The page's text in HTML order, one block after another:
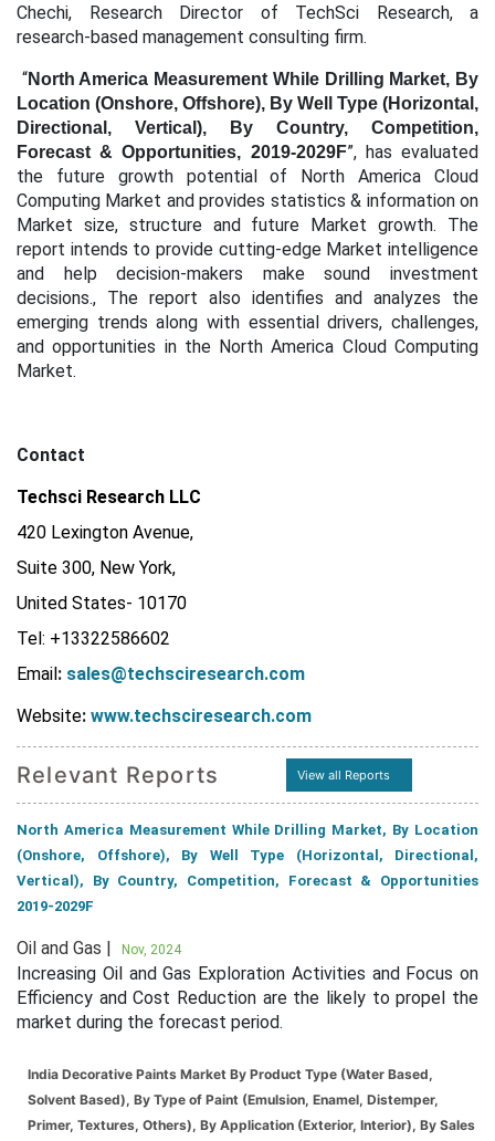
Chechi, Research Director of TechSci Research, a
research-based management consulting firm.
“North America Measurement While Drilling Market, By
Location (Onshore, Offshore), By Well Type (Horizontal,
Directional, Vertical), By Country, Competition,
Forecast & Opportunities, 2019-2029F”, has evaluated
the future growth potential of North America Cloud
Computing Market and provides statistics & information on
Market size, structure and future Market growth. The
report intends to provide cutting-edge Market intelligence
and help decision-makers make sound investment
decisions., The report also identifies and analyzes the
emerging trends along with essential drivers, challenges,
and opportunities in the North America Cloud Computing
Market.
Contact
Techsci Research LLC
420 Lexington Avenue,
Suite 300, New York,
United States- 10170
Tel: +13322586602
Email: sales@techsciresearch.com
Website: www.techsciresearch.com
Relevant Reports View all Reports
North America Measurement While Drilling Market, By Location
(Onshore, Offshore), By Well Type (Horizontal, Directional,
Vertical), By Country, Competition, Forecast & Opportunities
2019-2029F
Oil and Gas | Nov, 2024
Increasing Oil and Gas Exploration Activities and Focus on
Efficiency and Cost Reduction are the likely to propel the
market during the forecast period.
India Decorative Paints Market By Product Type (Water Based,
Solvent Based), By Type of Paint (Emulsion, Enamel, Distemper,
Primer, Textures, Others), By Application (Exterior, Interior), By Sales